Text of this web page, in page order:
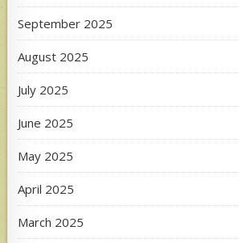
September 2025
August 2025
July 2025
June 2025
May 2025
April 2025
March 2025